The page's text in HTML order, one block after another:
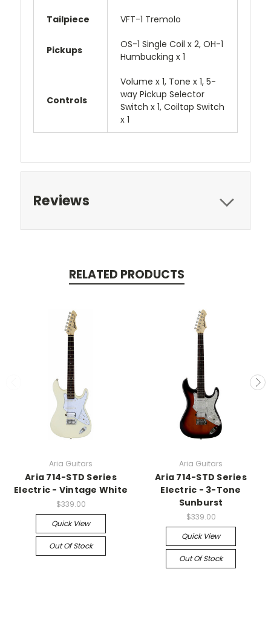
Tailpiece VFT-1 Tremolo
Pickups
OS-1 Single Coil x 2, OH-1
Humbucking x 1
Controls
Volume x 1, Tone x 1, 5-
way Pickup Selector
Switch x 1, Coiltap Switch
x 1
Reviews
RELATED PRODUCTS
Aria Guitars
Aria 714-STD Series
Electric - Vintage White
$339.00
Quick View
Out Of Stock
Aria Guitars
Aria 714-STD Series
Electric - 3-Tone
Sunburst
$339.00
Quick View
Out Of Stock